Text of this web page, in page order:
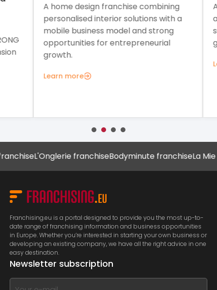
A home design franchise combining
personalised interior solutions with a
mobile business model and strong
opportunities for entrepreneurial
growth.
Learn more
A
a
L'Onglerie franchiseBodyminute franchiseLa Mie
Franchising.eu is a portal designed to provide you the most up-to-
date range of franchising information and business opportunities
in Europe. Whether you’re interested in starting your own business or
developing an existing company, we have all the right advice in one
easy destination.
Newsletter subscription
If